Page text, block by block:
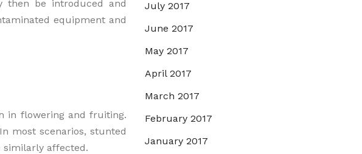
then be introduced and
equipment and
in flowering and fruiting.
most scenarios, stunted
similarly affected.
July 2017
June 2017
May 2017
April 2017
March 2017
February 2017
January 2017